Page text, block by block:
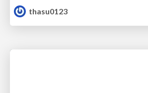
thasu0123